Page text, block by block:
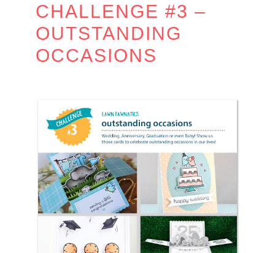
CHALLENGE #3 –
OUTSTANDING
OCCASIONS